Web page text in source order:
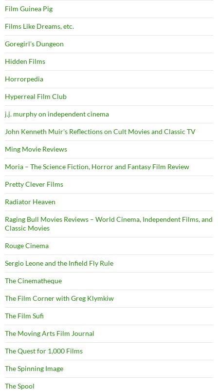
Film Guinea Pig
Films Like Dreams, etc.
Goregirl's Dungeon
Hidden Films
Horrorpedia
Hyperreal Film Club
j.j. murphy on independent cinema
John Kenneth Muir's Reflections on Cult Movies and Classic TV
Ming Movie Reviews
Moria – The Science Fiction, Horror and Fantasy Film Review
Pretty Clever Films
Radiator Heaven
Raging Bull Movies Reviews – World Cinema, Independent Films, and
Classic Movies
Rouge Cinema
Sergio Leone and the Infield Fly Rule
The Cinematheque
The Film Corner with Greg Klymkiw
The Film Sufi
The Moving Arts Film Journal
The Quest for 1,000 Films
The Spinning Image
The Spool